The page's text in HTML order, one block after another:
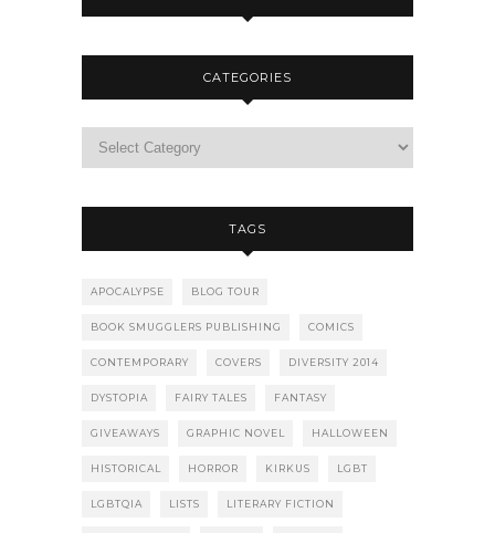
CATEGORIES
TAGS
APOCALYPSE BLOG TOUR
BOOK SMUGGLERS PUBLISHING COMICS
CONTEMPORARY COVERS DIVERSITY 2014
DYSTOPIA FAIRY TALES FANTASY
GIVEAWAYS GRAPHIC NOVEL HALLOWEEN
HISTORICAL HORROR KIRKUS LGBT
LGBTQIA LISTS LITERARY FICTION